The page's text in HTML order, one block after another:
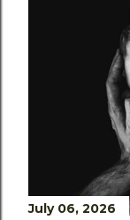
July 06, 2026